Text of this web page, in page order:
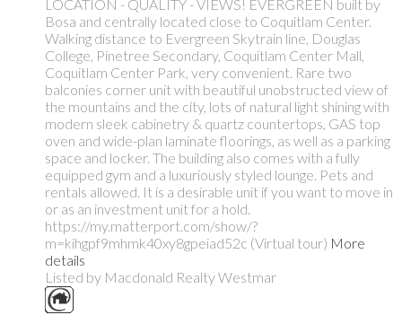
LOCATION - QUALITY - VIEWS! EVERGREEN built by
Bosa and centrally located close to Coquitlam Center.
Walking distance to Evergreen Skytrain line, Douglas
College, Pinetree Secondary, Coquitlam Center Mall,
Coquitlam Center Park, very convenient. Rare two
balconies corner unit with beautiful unobstructed view of
the mountains and the city, lots of natural light shining with
modern sleek cabinetry & quartz countertops, GAS top
oven and wide-plan laminate floorings, as well as a parking
space and locker. The building also comes with a fully
equipped gym and a luxuriously styled lounge. Pets and
rentals allowed. It is a desirable unit if you want to move in
or as an investment unit for a hold.
https://my.matterport.com/show/?
m=kihgpf9mhmk40xy8gpeiad52c (Virtual tour) More
details
Listed by Macdonald Realty Westmar